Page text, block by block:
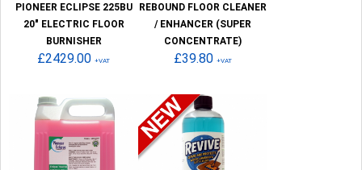
PIONEER ECLIPSE 225BU
20" ELECTRIC FLOOR
BURNISHER
£2429.00 +VAT
REBOUND FLOOR CLEANER
/ ENHANCER (SUPER
CONCENTRATE)
£39.80 +VAT